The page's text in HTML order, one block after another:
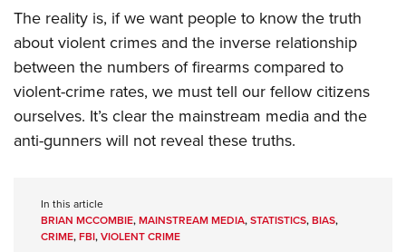
The reality is, if we want people to know the truth
about violent crimes and the inverse relationship
between the numbers of firearms compared to
violent-crime rates, we must tell our fellow citizens
ourselves. It’s clear the mainstream media and the
anti-gunners will not reveal these truths.
In this article
BRIAN MCCOMBIE,MAINSTREAM MEDIA,STATISTICS,BIAS,
CRIME,FBI,VIOLENT CRIME